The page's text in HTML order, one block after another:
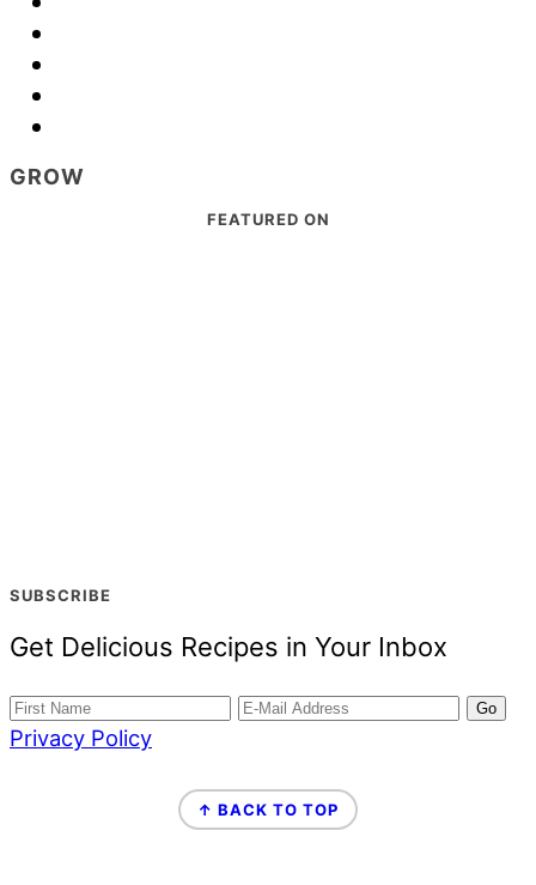
GROW
FEATURED ON
SUBSCRIBE
Get Delicious Recipes in Your Inbox
Privacy Policy
↑ BACK TO TOP